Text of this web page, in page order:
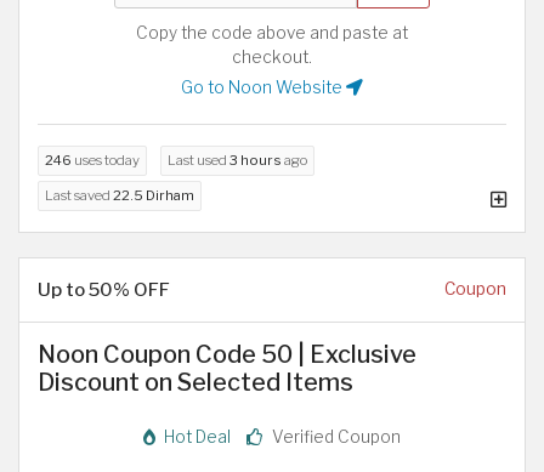
Copy the code above and paste at
checkout.
Go to Noon Website
246 uses today Last used 3 hours ago
Last saved 22.5 Dirham
Up to 50% OFF Coupon
Noon Coupon Code 50 | Exclusive
Discount on Selected Items
Hot Deal Verified Coupon